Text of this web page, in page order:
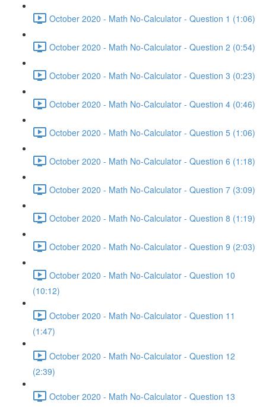
October 2020 - Math No-Calculator - Question 1 (1:06)
October 2020 - Math No-Calculator - Question 2 (0:54)
October 2020 - Math No-Calculator - Question 3 (0:23)
October 2020 - Math No-Calculator - Question 4 (0:46)
October 2020 - Math No-Calculator - Question 5 (1:06)
October 2020 - Math No-Calculator - Question 6 (1:18)
October 2020 - Math No-Calculator - Question 7 (3:09)
October 2020 - Math No-Calculator - Question 8 (1:19)
October 2020 - Math No-Calculator - Question 9 (2:03)
October 2020 - Math No-Calculator - Question 10
(10:12)
October 2020 - Math No-Calculator - Question 11
(1:47)
October 2020 - Math No-Calculator - Question 12
(2:39)
October 2020 - Math No-Calculator - Question 13